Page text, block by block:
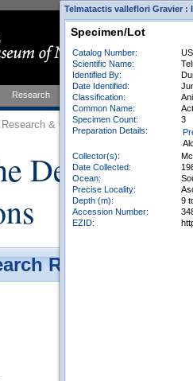
Research Education Events
Research & Collections Invertebrate
Results -
Telmatactis valleflori Gravier
Specimen/Lot
Catalog Number:
Scientific Name:
Identified By:
Date Identified:
Classification:
Common Name:
Specimen Count:
3
Preparation Details:
Collector(s):
Date Collected:
Ocean:
Precise Locality:
Depth (m):
9
Accession Number:
EZID: